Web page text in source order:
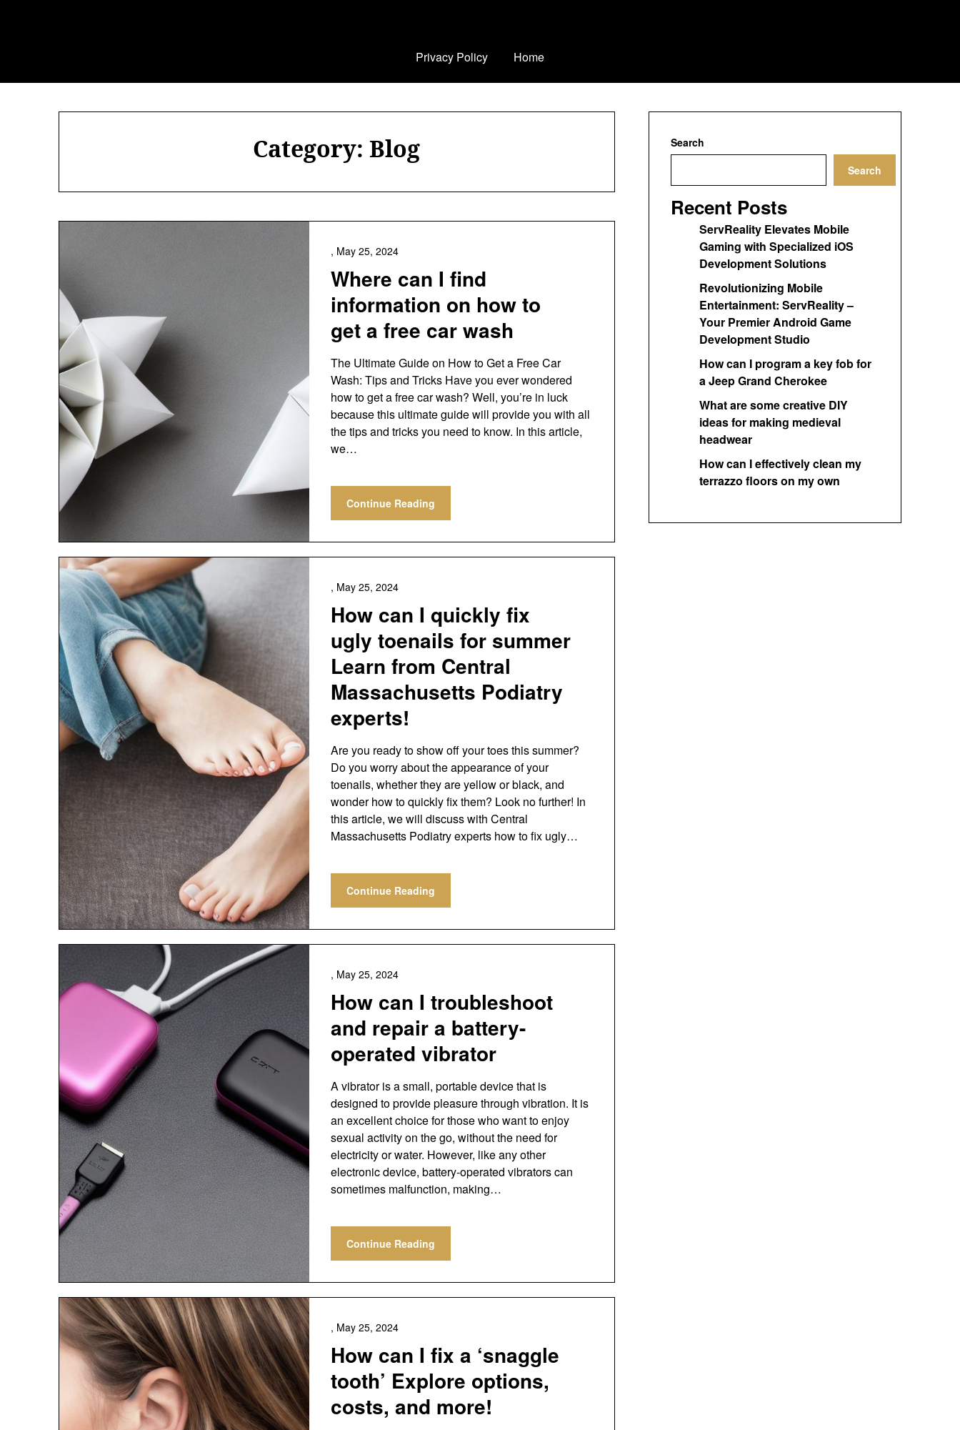
Privacy Policy Home
Category:Blog
Where can I find
information on how to
get a free car wash
, May 25, 2024
The Ultimate Guide on How to Get a Free Car
Wash: Tips and Tricks Have you ever wondered
how to get a free car wash? Well, you’re in luck
because this ultimate guide will provide you with all
the tips and tricks you need to know. In this article,
we…
Continue Reading
How can I quickly fix
ugly toenails for summer
Learn from Central
Massachusetts Podiatry
experts!
, May 25, 2024
Are you ready to show off your toes this summer?
Do you worry about the appearance of your
toenails, whether they are yellow or black, and
wonder how to quickly fix them? Look no further! In
this article, we will discuss with Central
Massachusetts Podiatry experts how to fix ugly…
Continue Reading
How can I troubleshoot
and repair a battery-
operated vibrator
, May 25, 2024
A vibrator is a small, portable device that is
designed to provide pleasure through vibration. It is
an excellent choice for those who want to enjoy
sexual activity on the go, without the need for
electricity or water. However, like any other
electronic device, battery-operated vibrators can
sometimes malfunction, making…
Continue Reading
How can I fix a ‘snaggle
tooth’ Explore options,
costs, and more!
, May 25, 2024
Search
Search
Recent Posts
ServReality Elevates Mobile
Gaming with Specialized iOS
Development Solutions
Revolutionizing Mobile
Entertainment: ServReality –
Your Premier Android Game
Development Studio
How can I program a key fob for
a Jeep Grand Cherokee
What are some creative DIY
ideas for making medieval
headwear
How can I effectively clean my
terrazzo floors on my own